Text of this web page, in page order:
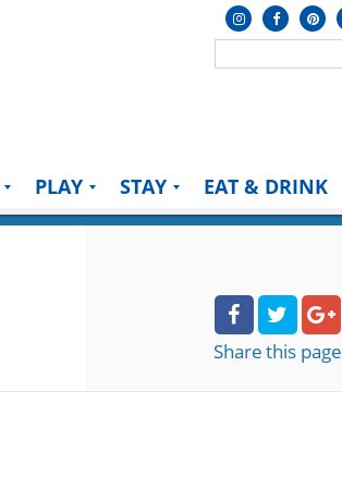
PLAY STAY EAT & DRINK
Sharethis page